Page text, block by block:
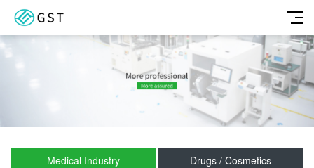
Medical Industry
Drugs / Cosmetics